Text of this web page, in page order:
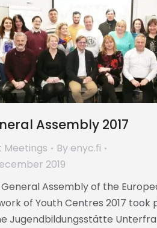
Assembly 2017
Meetings By enyc.fi
2019
Assembly of the
of Youth Centres 2017 took
Jugendbildungsstätte